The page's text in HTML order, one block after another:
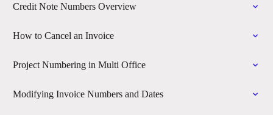
Credit Note Numbers Overview
How to Cancel an Invoice
Project Numbering in Multi Office
Modifying Invoice Numbers and Dates